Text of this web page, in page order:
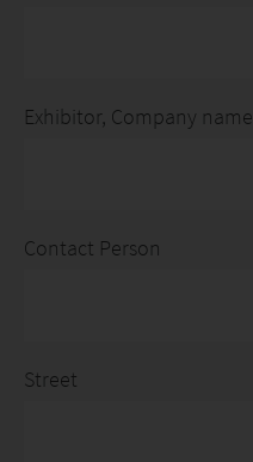
Exhibitor, Company name
Contact Person
Street